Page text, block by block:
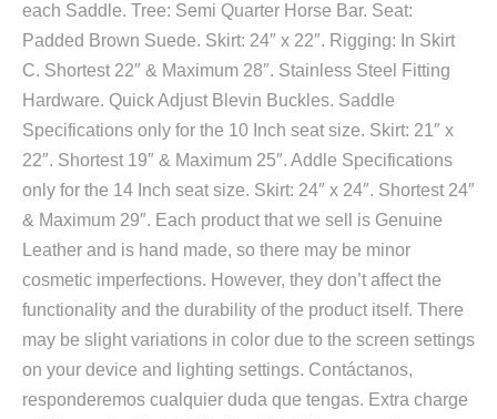
each Saddle. Tree: Semi Quarter Horse Bar. Seat:
Padded Brown Suede. Skirt: 24″ x 22″. Rigging: In Skirt
C. Shortest 22″ & Maximum 28″. Stainless Steel Fitting
Hardware. Quick Adjust Blevin Buckles. Saddle
Specifications only for the 10 Inch seat size. Skirt: 21″ x
22″. Shortest 19″ & Maximum 25″. Addle Specifications
only for the 14 Inch seat size. Skirt: 24″ x 24″. Shortest 24″
& Maximum 29″. Each product that we sell is Genuine
Leather and is hand made, so there may be minor
cosmetic imperfections. However, they don’t affect the
functionality and the durability of the product itself. There
may be slight variations in color due to the screen settings
on your device and lighting settings. Contáctanos,
responderemos cualquier duda que tengas. Extra charge